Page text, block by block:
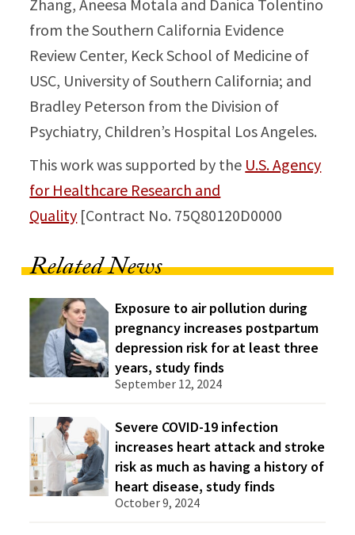
Zhang, Aneesa Motala and Danica Tolentino
from the Southern California Evidence
Review Center, Keck School of Medicine of
USC, University of Southern California; and
Bradley Peterson from the Division of
Psychiatry, Children’s Hospital Los Angeles.
This work was supported by the U.S. Agency
for Healthcare Research and
Quality [Contract No. 75Q80120D0000
Related News
Exposure to air pollution during
pregnancy increases postpartum
depression risk for at least three
years, study finds
September 12, 2024
Severe COVID-19 infection
increases heart attack and stroke
risk as much as having a history of
heart disease, study finds
October 9, 2024